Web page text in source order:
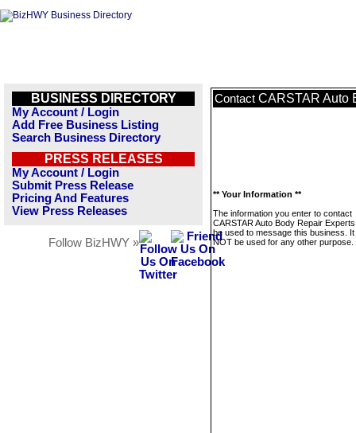
BUSINESS DIRECTORY
My Account / Login
Add Free Business Listing
Search Business Directory
PRESS RELEASES
My Account / Login
Submit Press Release
Pricing And Features
View Press Releases
Follow BizHWY »
Contact CARSTAR Auto
** Your Information **
The information you enter to contact
CARSTAR Auto Body Repair
be used to message this business. It
NOT be used for any other purpose.